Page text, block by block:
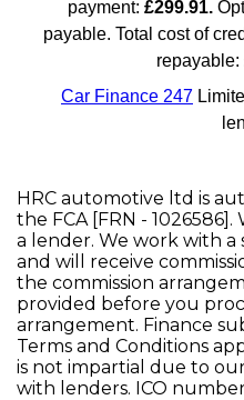
HRC automotive ltd is
the FCA [FRN -
a lender. We work with
and will receive
the commission
provided before you
arrangement. Finance
Terms and Conditions
is not impartial due to
with lenders. ICO